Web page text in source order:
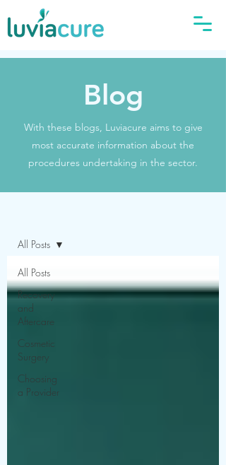
Blog
With these blogs, Luviacure aims to give
most accurate information about the
procedures undertaking in the sector.
All Posts
Recovery
and
Aftercare
Cosmetic
Surgery
Choosing
a Provider
All Posts